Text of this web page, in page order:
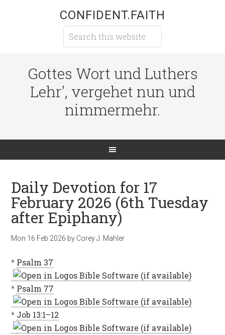
CONFIDENT.FAITH
Gottes Wort und Luthers
Lehr', vergehet nun und
nimmermehr.
Daily Devotion for 17
February 2026 (6th Tuesday
after Epiphany)
Mon 16 Feb 2026 by Corey J. Mahler
* Psalm 37
* Psalm 77
* Job 13:1–12